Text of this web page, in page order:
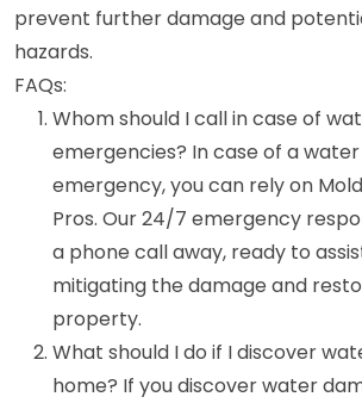
prevent further damage and
hazards.
FAQs:
Whom should I call in case of
emergencies? In case of a
emergency, you can rely on
Pros. Our 24/7 emergency
a phone call away, ready to
mitigating the damage and
property.
What should I do if I discover
home? If you discover water